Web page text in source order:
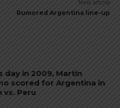
Next article
Rumored Argentina line-up
day in 2009, Martín
scored for Argentina in
vs. Peru